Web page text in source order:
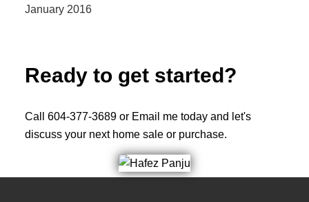
January 2016
Ready to get started?
Call 604-377-3689 or Email me today and let's
discuss your next home sale or purchase.